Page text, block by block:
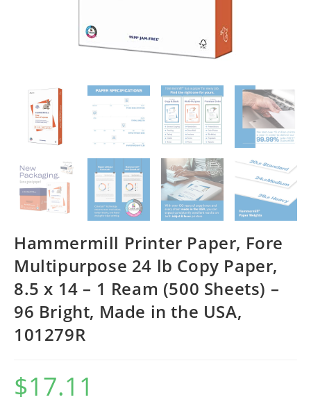
Hammermill Printer Paper, Fore
Multipurpose 24 lb Copy Paper,
8.5 x 14 – 1 Ream (500 Sheets) –
96 Bright, Made in the USA,
101279R
$17.11